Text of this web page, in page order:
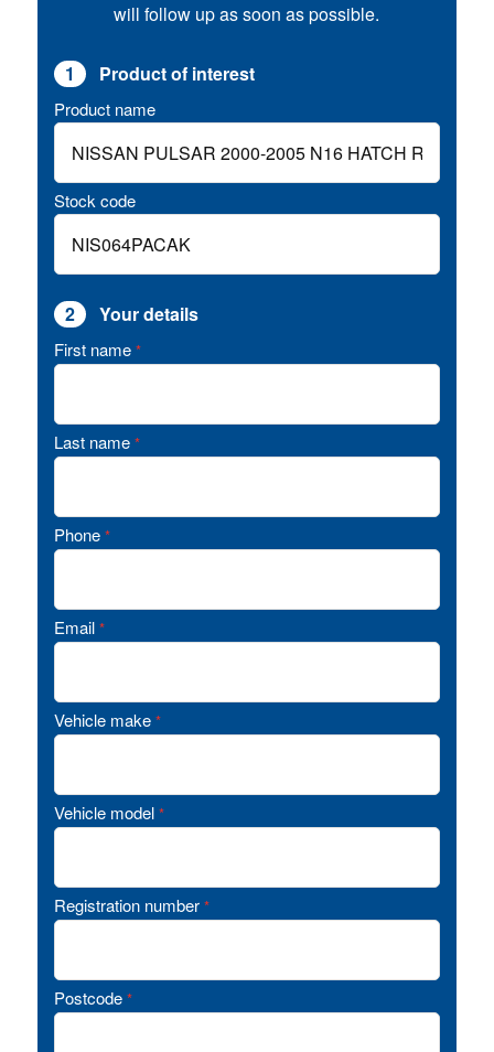
will follow up as soon as possible.
1 Product of interest
Product name
Stock code
2 Your details
First name *
Last name *
Phone *
Email *
Vehicle make *
Vehicle model *
Registration number *
Postcode *